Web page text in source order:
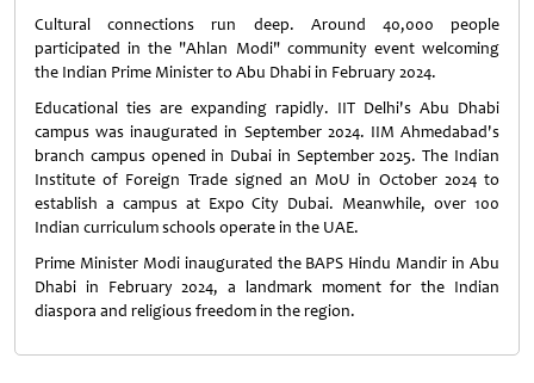
Cultural connections run deep. Around 40,000 people
participated in the "Ahlan Modi" community event welcoming
the Indian Prime Minister to Abu Dhabi in February 2024.
Educational ties are expanding rapidly. IIT Delhi's Abu Dhabi
campus was inaugurated in September 2024. IIM Ahmedabad's
branch campus opened in Dubai in September 2025. The Indian
Institute of Foreign Trade signed an MoU in October 2024 to
establish a campus at Expo City Dubai. Meanwhile, over 100
Indian curriculum schools operate in the UAE.
Prime Minister Modi inaugurated the BAPS Hindu Mandir in Abu
Dhabi in February 2024, a landmark moment for the Indian
diaspora and religious freedom in the region.